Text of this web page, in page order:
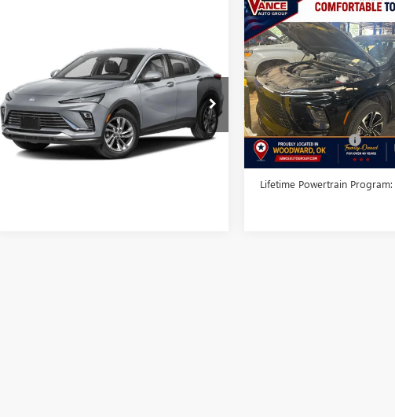
SPORT
TOURING
VIN:KL47LBEP1SB146917Stock:SB146917A
Model:4TR58
12,260 mi Ext. Int.
$27,500
INTERNET PRICE
Less
Lifetime Powertrain Program:
USED2025
ENCLAVE
SPORT
TOURING FWD
VIN:5GAERBRS3SJ104444Stock:
Model:4LD56
36,811 mi
INTERNET
Less
Documentation Fee
TODAY'S PRICE:
Lifetime Powertrain Program:
Compare Vehicle